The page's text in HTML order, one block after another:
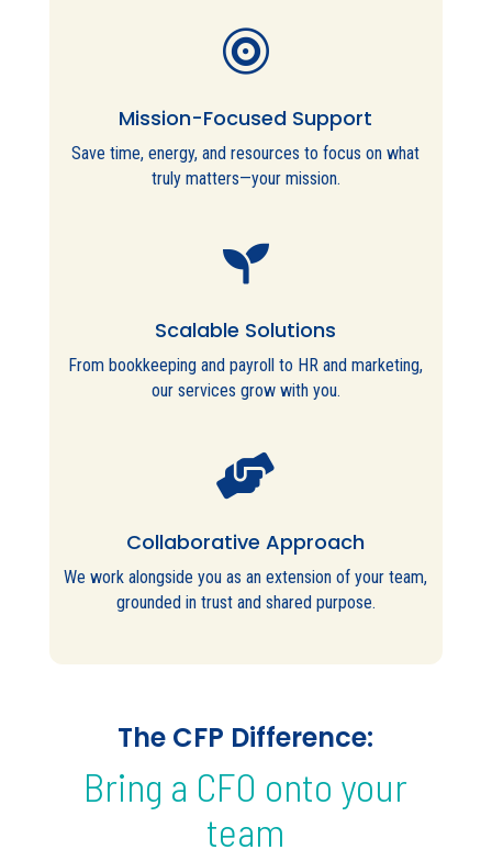

Mission-Focused Support
Save time, energy, and resources to focus on what
truly matters—your mission.

Scalable Solutions
From bookkeeping and payroll to HR and marketing,
our services grow with you.

Collaborative Approach
We work alongside you as an extension of your team,
grounded in trust and shared purpose.
The CFP Difference:
Bring a CFO onto your
team